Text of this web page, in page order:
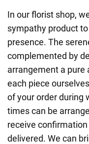
In our florist shop,
sympathy product
presence. The
complemented by
arrangement a pure
each piece
of your order during
times can be
receive
delivered. We can